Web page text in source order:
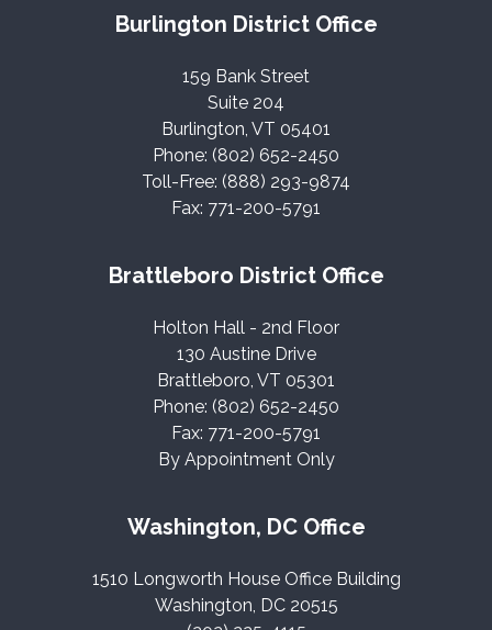
Burlington District Office
159 Bank Street
Suite 204
Burlington, VT 05401
Phone: (802) 652-2450
Toll-Free: (888) 293-9874
Fax: 771-200-5791
Brattleboro District Office
Holton Hall - 2nd Floor
130 Austine Drive
Brattleboro, VT 05301
Phone: (802) 652-2450
Fax: 771-200-5791
By Appointment Only
Washington, DC Office
1510 Longworth House Office Building
Washington, DC 20515